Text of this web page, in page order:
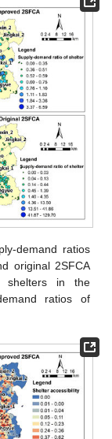
demand ratios
original 2SFCA
shelters in the
ratios of